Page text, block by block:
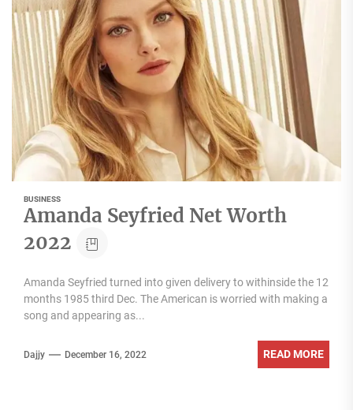
BUSINESS
Amanda Seyfried Net Worth
2022
Amanda Seyfried turned into given delivery to withinside the 12
months 1985 third Dec. The American is worried with making a
song and appearing as...
Dajjy December 16, 2022 READ MORE